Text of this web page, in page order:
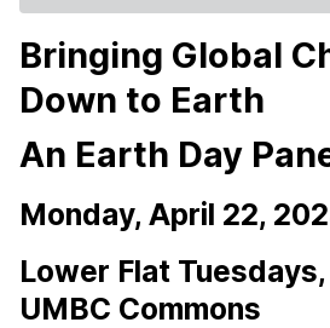
Bringing Global
Down to Earth
An Earth Day
Monday, April 22,
Lower Flat Tuesdays,
UMBC Commons